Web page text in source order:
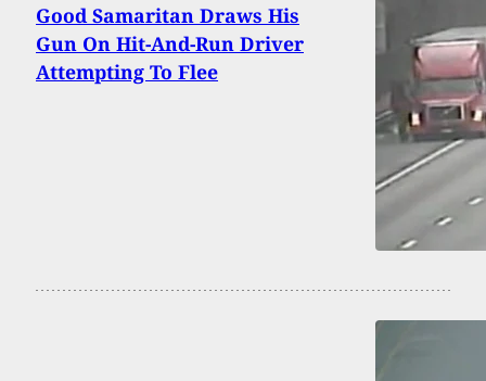
Good Samaritan Draws His
Gun On Hit-And-Run Driver
Attempting To Flee